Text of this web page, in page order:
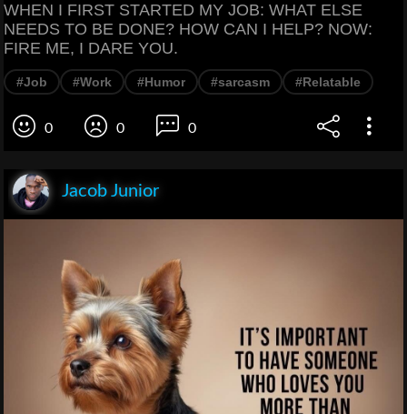
WHEN I FIRST STARTED MY JOB: WHAT ELSE
NEEDS TO BE DONE? HOW CAN I HELP? NOW:
FIRE ME, I DARE YOU.
#Job #Work #Humor #sarcasm #Relatable
0 0 0
Jacob Junior